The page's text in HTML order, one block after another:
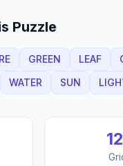
Puzzle
GREEN LEAF
WATER SUN
12